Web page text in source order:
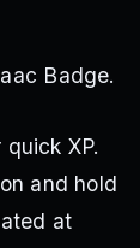
Badge.
XP.
and hold
at